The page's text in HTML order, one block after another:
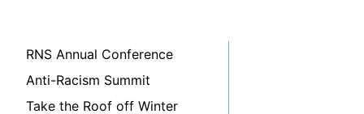
RNS Annual Conference
Anti-Racism Summit
Take the Roof off Winter